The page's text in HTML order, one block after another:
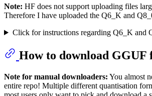
Note: HF does not support uploading files
Therefore I have uploaded the Q6_K and
Click for instructions regarding Q6_K and
How to download GGUF
Note for manual downloaders: You almost
entire repo! Multiple different quantisation